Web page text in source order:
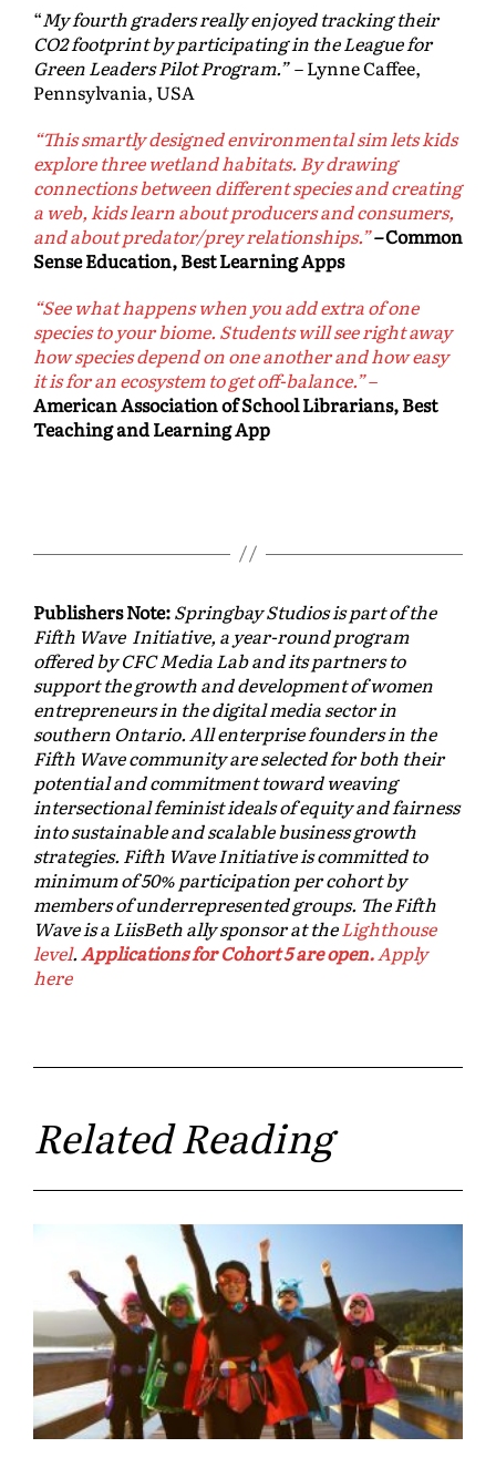
“My fourth graders really enjoyed tracking their
CO2 footprint by participating in the League for
Green Leaders Pilot Program.”– Lynne Caffee,
Pennsylvania, USA
“This smartly designed environmental sim lets kids
explore three wetland habitats. By drawing
connections between different species and creating
a web, kids learn about producers and consumers,
and about predator/prey relationships.”–Common
Sense Education, Best Learning Apps
“See what happens when you add extra of one
species to your biome. Students will see right away
how species depend on one another and how easy
it is for an ecosystem to get off-balance.”–
American Association of School Librarians, Best
Teaching and Learning App
Publishers Note:Springbay Studios is part of the
Fifth Wave Initiative, a year-round program
offered by CFC Media Lab and its partners to
support the growth and development of women
entrepreneurs in the digital media sector in
southern Ontario. All enterprise founders in the
Fifth Wave community are selected for both their
potential and commitment toward weaving
intersectional feminist ideals of equity and fairness
into sustainable and scalable business growth
strategies. Fifth Wave Initiative is committed to
minimum of 50% participation per cohort by
members of underrepresented groups. The Fifth
Wave is a LiisBeth ally sponsor at theLighthouse
level.Applications for Cohort 5 are open. Apply
here
Related Reading